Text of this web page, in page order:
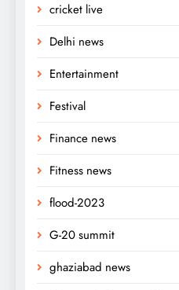
cricket live
Delhi news
Entertainment
Festival
Finance news
Fitness news
flood-2023
G-20 summit
ghaziabad news